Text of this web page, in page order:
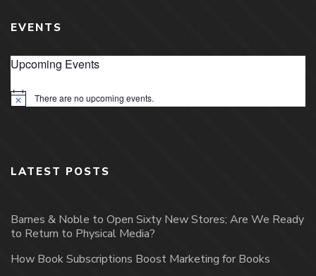
EVENTS
Upcoming Events
Notice There are no upcoming events.
LATEST POSTS
Barnes & Noble to Open Sixty New Stores; Are We Ready
to Return to Physical Media?
How Book Subscriptions Boost Marketing for Books